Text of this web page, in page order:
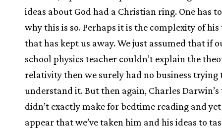
ideas about God had a Christian ring. One has
why this is so. Perhaps it is the complexity of
that has kept us away. We just assumed that if
school physics teacher couldn’t explain the
relativity then we surely had no business trying
understand it. But then again, Charles Darwin’s
didn’t exactly make for bedtime reading and
appear that we’ve taken him and his ideas to